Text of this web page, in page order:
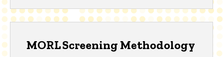
MORL Screening Methodology